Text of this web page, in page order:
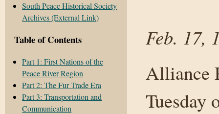
South Peace Historical Society
Archives (External Link)
Table of Contents
Part 1: First Nations of the
Peace River Region
Part 2: The Fur Trade Era
Part 3: Transportation and
Communication
Feb. 17,
Alliance
Tuesday